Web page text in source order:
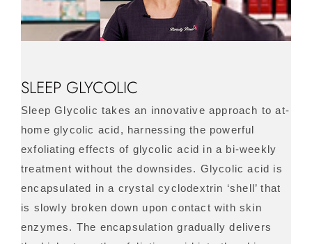
SLEEP GLYCOLIC
Sleep Glycolic takes an innovative approach to at-
home glycolic acid, harnessing the powerful
exfoliating effects of glycolic acid in a bi-weekly
treatment without the downsides. Glycolic acid is
encapsulated in a crystal cyclodextrin ‘shell’ that
is slowly broken down upon contact with skin
enzymes. The encapsulation gradually delivers